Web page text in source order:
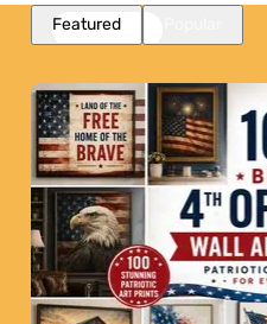
Featured